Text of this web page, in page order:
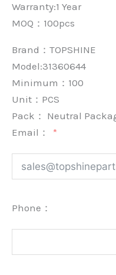
Warranty:1 Year
MOQ：100pcs
Brand： TOPSHINE
Model:31360644
Minimum： 100
Unit： PCS
Pack： Neutral
Email：
Phone：